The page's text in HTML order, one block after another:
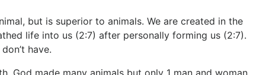
but is superior to animals. We are created in the
life into us (2:7) after personally forming us (2:7).
have.
God made many animals but only 1 man and woman.